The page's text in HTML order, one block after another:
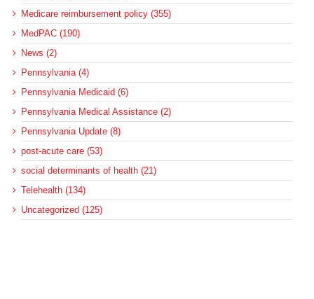
Medicare reimbursement policy (355)
MedPAC (190)
News (2)
Pennsylvania (4)
Pennsylvania Medicaid (6)
Pennsylvania Medical Assistance (2)
Pennsylvania Update (8)
post-acute care (53)
social determinants of health (21)
Telehealth (134)
Uncategorized (125)